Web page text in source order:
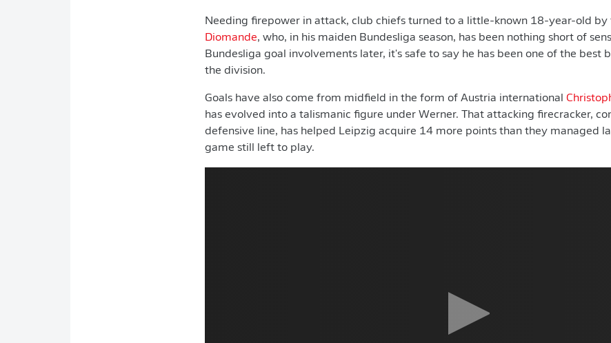
Needing firepower in attack, club chiefs turned to a little-known 18-year-old by
Diomande, who, in his maiden Bundesliga season, has been nothing short of
Bundesliga goal involvements later, it's safe to say he has been one of the best
the division.
Goals have also come from midfield in the form of Austria international
has evolved into a talismanic figure under Werner. That attacking firecracker,
defensive line, has helped Leipzig acquire 14 more points than they managed
game still left to play.